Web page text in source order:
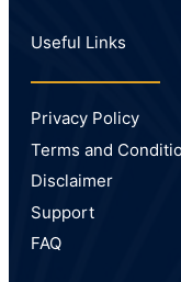
Useful Links
Privacy Policy
Terms and
Disclaimer
Support
FAQ